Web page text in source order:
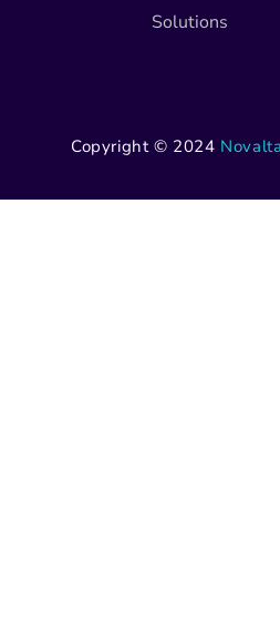
Solutions
Copyright © 2024